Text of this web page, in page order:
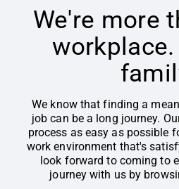
We're more
workplace.
We know that finding a
job can be a long journey.
process as easy as possible
work environment that's
look forward to coming to
journey with us by